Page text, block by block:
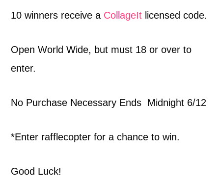
10 winners receive a CollageIt licensed code.
Open World Wide, but must 18 or over to
enter.
No Purchase Necessary Ends Midnight 6/12
*Enter rafflecopter for a chance to win.
Good Luck!